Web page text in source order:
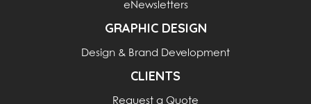
eNewsletters
GRAPHIC DESIGN
Design & Brand Development
CLIENTS
Request a Quote